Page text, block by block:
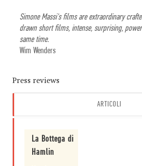
Simone Massi's films are extraordinary
drawn short films, intense, surprising,
same time.
Wim Wenders
Press reviews
ARTICOLI
La Bottega di
Hamlin